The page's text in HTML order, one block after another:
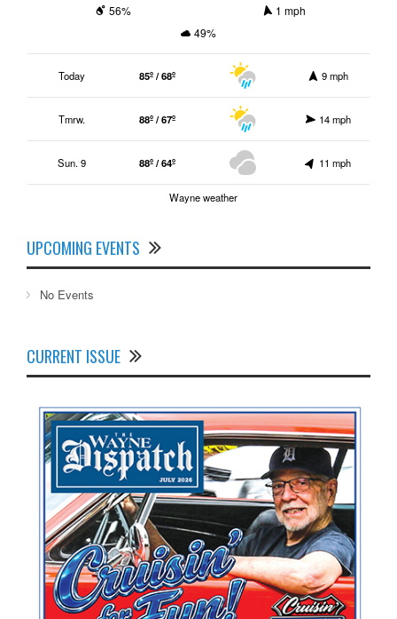
56%
1 mph
49%
Today 85º / 68º 9 mph
Tmrw. 88º / 67º 14 mph
Sun. 9 88º / 64º 11 mph
Wayne weather
UPCOMING EVENTS
No Events
CURRENT ISSUE